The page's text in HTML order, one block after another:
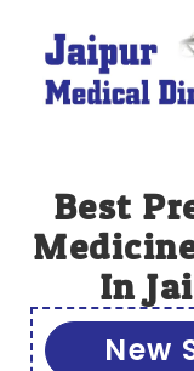
content
Best
In
New